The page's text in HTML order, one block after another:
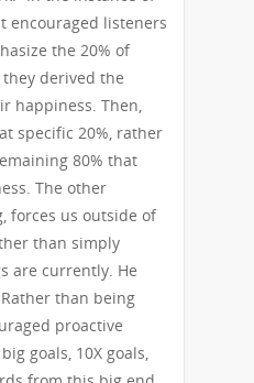
encouraged listeners
the 20% of
derived the
happiness. Then,
specific 20%, rather
80% that
The other
forces us outside of
than simply
are currently. He
than being
proactive
goals, 10X goals,